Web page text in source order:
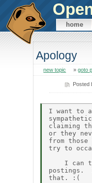
home
Apology
new topic »goto
Posted
I want to
claiming
or they
from
try to
I can
postings.
that. :(